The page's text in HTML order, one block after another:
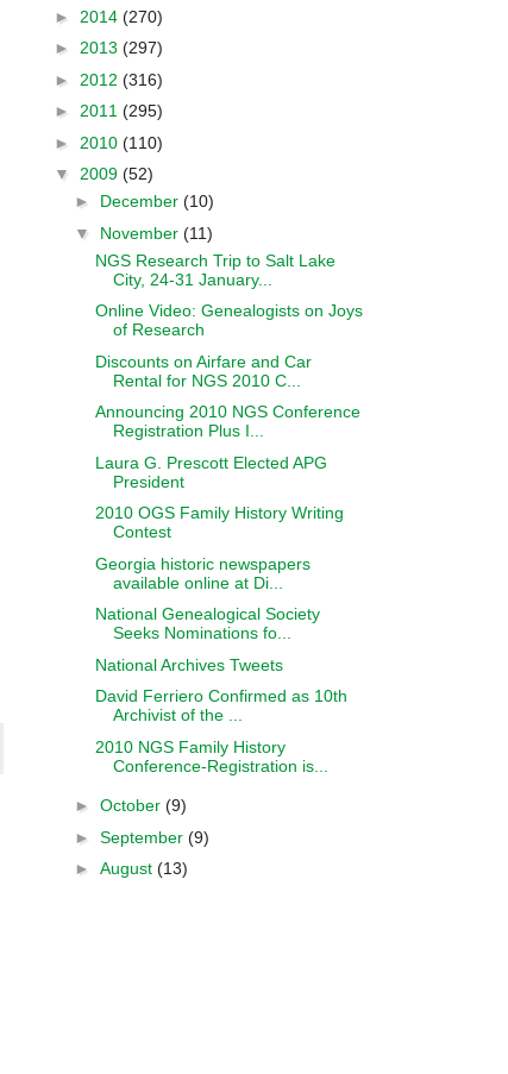
► 2014 (270)
► 2013 (297)
► 2012 (316)
► 2011 (295)
► 2010 (110)
▼ 2009 (52)
► December (10)
▼ November (11)
NGS Research Trip to Salt Lake
City, 24-31 January...
Online Video: Genealogists on Joys
of Research
Discounts on Airfare and Car
Rental for NGS 2010 C...
Announcing 2010 NGS Conference
Registration Plus I...
Laura G. Prescott Elected APG
President
2010 OGS Family History Writing
Contest
Georgia historic newspapers
available online at Di...
National Genealogical Society
Seeks Nominations fo...
National Archives Tweets
David Ferriero Confirmed as 10th
Archivist of the ...
2010 NGS Family History
Conference-Registration is...
► October (9)
► September (9)
► August (13)